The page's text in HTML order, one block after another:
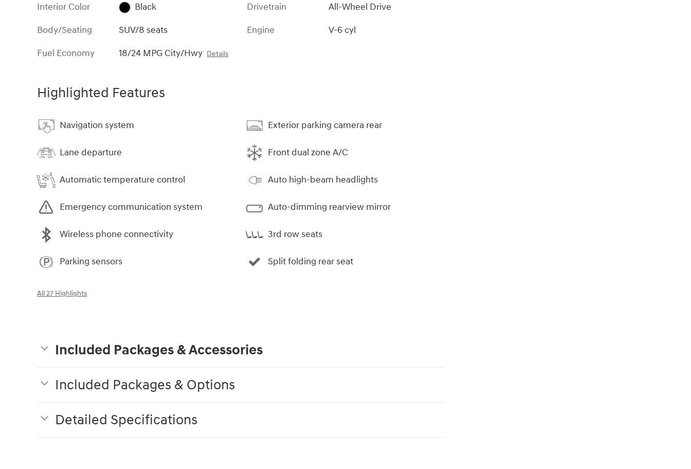
Interior Color
Black
Body/Seating
SUV/8 seats
Fuel Economy
18/24 MPG City/Hwy Details
Drivetrain
All-Wheel Drive
Engine
V-6 cyl
Highlighted Features
Navigation system
Lane departure
Automatic temperature control
Emergency communication system
Wireless phone connectivity
Parking sensors
Exterior parking camera rear
Front dual zone A/C
Auto high-beam headlights
Auto-dimming rearview mirror
3rd row seats
Split folding rear seat
All 27 Highlights
Included Packages & Accessories
Included Packages & Options
Detailed Specifications